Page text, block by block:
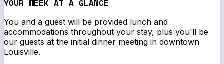
YOUR WEEK AT A GLANCE
You and a guest will be provided lunch and
accommodations throughout your stay, plus you'll be
our guests at the initial dinner meeting in downtown
Louisville.